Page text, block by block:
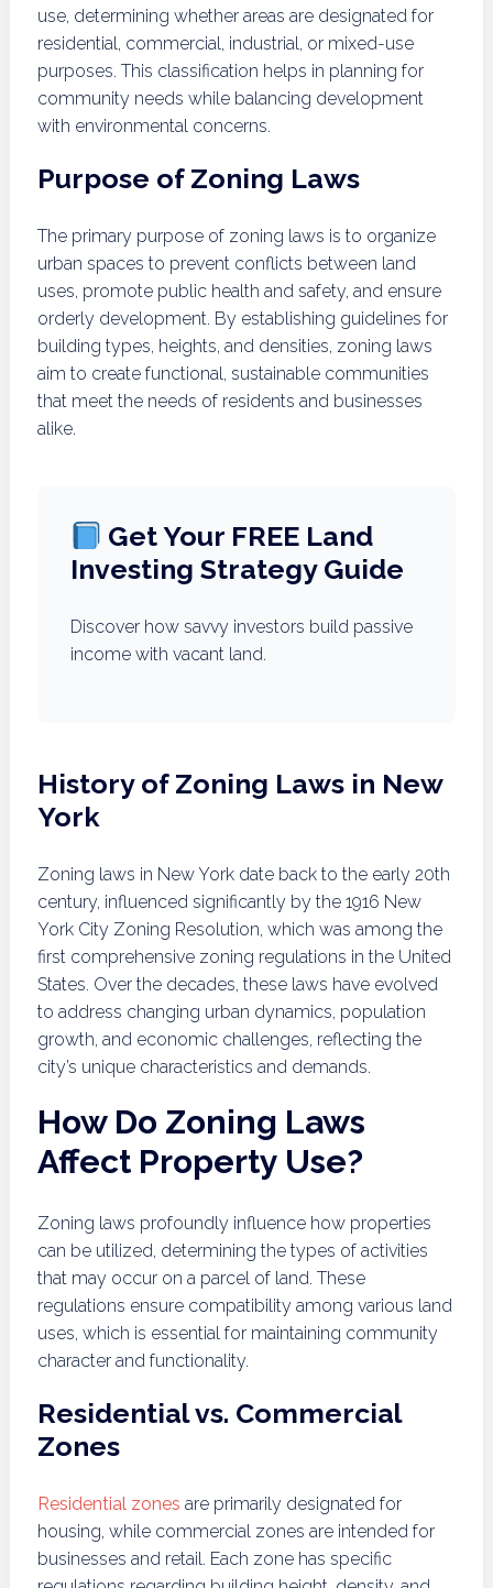
use, determining whether areas are designated for
residential, commercial, industrial, or mixed-use
purposes. This classification helps in planning for
community needs while balancing development
with environmental concerns.
Purpose of Zoning Laws
The primary purpose of zoning laws is to organize
urban spaces to prevent conflicts between land
uses, promote public health and safety, and ensure
orderly development. By establishing guidelines for
building types, heights, and densities, zoning laws
aim to create functional, sustainable communities
that meet the needs of residents and businesses
alike.
Get Your FREE Land
Investing Strategy Guide
Discover how savvy investors build passive
income with vacant land.
History of Zoning Laws in New
York
Zoning laws in New York date back to the early 20th
century, influenced significantly by the 1916 New
York City Zoning Resolution, which was among the
first comprehensive zoning regulations in the United
States. Over the decades, these laws have evolved
to address changing urban dynamics, population
growth, and economic challenges, reflecting the
city’s unique characteristics and demands.
How Do Zoning Laws
Affect Property Use?
Zoning laws profoundly influence how properties
can be utilized, determining the types of activities
that may occur on a parcel of land. These
regulations ensure compatibility among various land
uses, which is essential for maintaining community
character and functionality.
Residential vs. Commercial
Zones
Residential zones are primarily designated for
housing, while commercial zones are intended for
businesses and retail. Each zone has specific